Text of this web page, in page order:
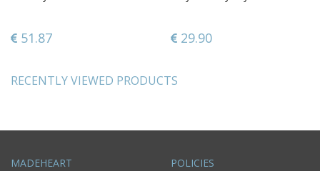
51.87 29.90
RECENTLY VIEWED PRODUCTS
MADEHEART POLICIES